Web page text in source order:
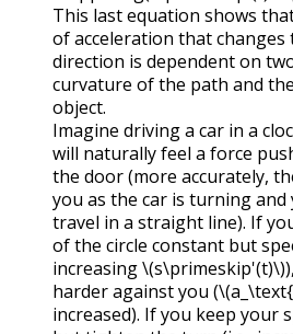
This last equation shows
of acceleration that changes
direction is dependent on
curvature of the path and
object.
Imagine driving a car in a
will naturally feel a force
the door (more accurately,
you as the car is turning and
travel in a straight line). If
of the circle constant but
increasing\(s\primeskip'(t)\)
harder against you (
increased). If you keep your